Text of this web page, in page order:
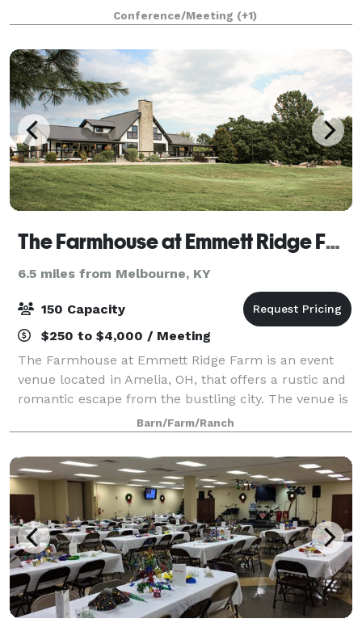
parties or any sort of gathering and holds up to 50
guests. A vintage built in bar,
Conference/Meeting (+1)
The Farmhouse at Emmett Ridge Farm
6.5 miles from Melbourne, KY
150 Capacity
$250 to $4,000 / Meeting
The Farmhouse at Emmett Ridge Farm is an event
venue located in Amelia, OH, that offers a rustic and
romantic escape from the bustling city. The venue is
comprised of a renovated 2000 square foot
farmhouse, farmland as far as the eye can se
Barn/Farm/Ranch